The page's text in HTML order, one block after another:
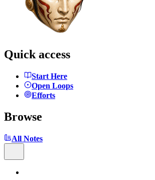
Quick access
Start Here
Open Loops
Efforts
Browse
All Notes